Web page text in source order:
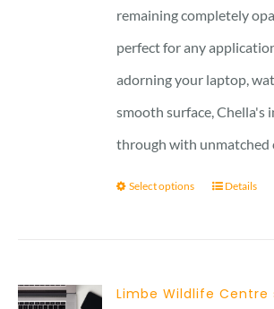
remaining completely
perfect for any
adorning your laptop,
smooth surface, Chella's
through with unmatched
Select options Details
Limbe Wildlife Centre